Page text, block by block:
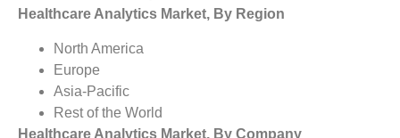
Healthcare Analytics Market, By Region
North America
Europe
Asia-Pacific
Rest of the World
Healthcare Analytics Market, By Company